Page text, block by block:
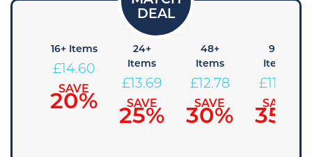
16+ Items
£14.60
SAVE
20%
24+
Items
£13.69
SAVE
25%
48+
Items
£12.78
SAVE
30%
96+
Items
£11.86
SAVE
35%